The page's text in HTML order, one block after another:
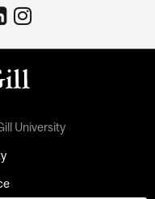
University